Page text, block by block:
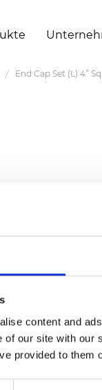
content and
of our site with
provided to
End Cap Set (L) 4”